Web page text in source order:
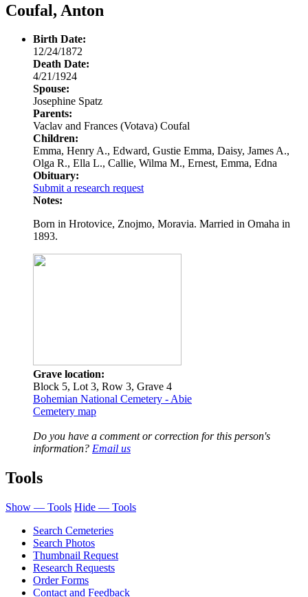
Coufal, Anton
Birth Date:
12/24/1872
Death Date:
4/21/1924
Spouse:
Josephine Spatz
Parents:
Vaclav and Frances (Votava) Coufal
Children:
Emma, Henry A., Edward, Gustie Emma, Daisy, James A.,
Olga R., Ella L., Callie, Wilma M., Ernest, Emma, Edna
Obituary:
Submit a research request
Notes:
Born in Hrotovice, Znojmo, Moravia. Married in Omaha in
1893.
Grave location:
Block 5, Lot 3, Row 3, Grave 4
Bohemian National Cemetery - Abie
Cemetery map
Do you have a comment or correction for this person's
information? Email us
Tools
Show — Tools Hide — Tools
Search Cemeteries
Search Photos
Thumbnail Request
Research Requests
Order Forms
Contact and Feedback